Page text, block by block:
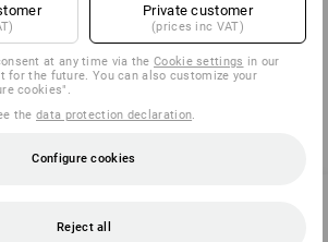
already looked at 4 of 4 articles.
Private customer
(prices inc VAT)
at any time via theCookie settings in our
for the future. You can also customize your
cookies".
thedata protection declaration
Configure cookies
Reject all